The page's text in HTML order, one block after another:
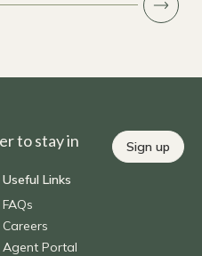
to stay in
Sign up
Useful Links
FAQs
Careers
Agent Portal